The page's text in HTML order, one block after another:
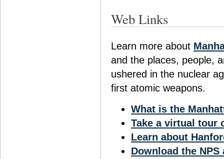
Web Links
Learn more about
and the places, people,
ushered in the nuclear
first atomic weapons.
What is the
Take a virtual tour
Learn about
Download the NPS